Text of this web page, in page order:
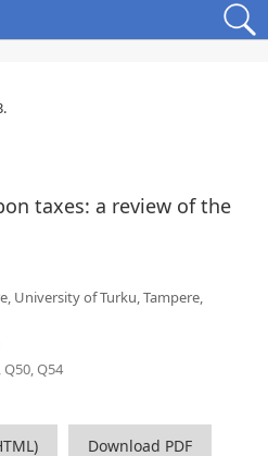
.
taxes: a review of the
University of Turku, Tampere,
Q50, Q54
Download PDF